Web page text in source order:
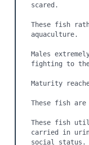
scared.
These fish
aquaculture.
Males
fighting to
Maturity
These fish are
These fish
carried in
social status.